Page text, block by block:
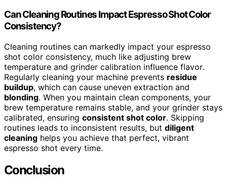
Can Cleaning Routines Impact Espresso Shot Color
Consistency?
Cleaning routines can markedly impact your espresso
shot color consistency, much like adjusting brew
temperature and grinder calibration influence flavor.
Regularly cleaning your machine prevents residue
buildup, which can cause uneven extraction and
blonding. When you maintain clean components, your
brew temperature remains stable, and your grinder stays
calibrated, ensuring consistent shot color. Skipping
routines leads to inconsistent results, but diligent
cleaning helps you achieve that perfect, vibrant
espresso shot every time.
Conclusion